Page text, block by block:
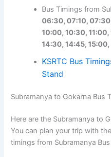
Bus Timings from
06:30, 07:10,
10:00, 10:30,
14:30, 14:45, 15:00,
KSRTC Bus
Stand
Subramanya to Gokarna Bus
Here are the Subramanya to
You can plan your trip with
timings from Subramanya